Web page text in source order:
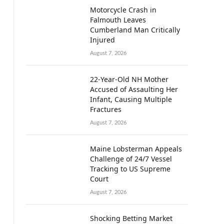
Motorcycle Crash in
Falmouth Leaves
Cumberland Man Critically
Injured
August 7, 2026
22-Year-Old NH Mother
Accused of Assaulting Her
Infant, Causing Multiple
Fractures
August 7, 2026
Maine Lobsterman Appeals
Challenge of 24/7 Vessel
Tracking to US Supreme
Court
August 7, 2026
Shocking Betting Market